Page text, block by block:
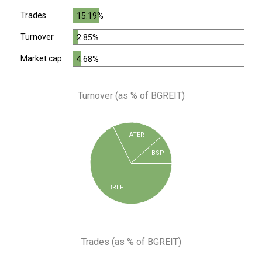
Trades 15.19%
Turnover 2.85%
Market cap. 4.68%
Turnover (as % of BGREIT)
BREF
ATER
BSP
Trades (as % of BGREIT)